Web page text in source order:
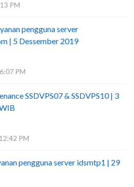
PM
pengguna server
| 5 Dessember 2019
PM
SSDVPS07 & SSDVPS10 | 3
PM
pengguna server idsmtp1 | 29